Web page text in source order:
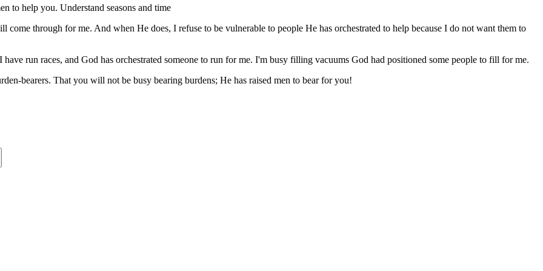
to help you. Understand seasons and time
through for me. And when He does, I refuse to be vulnerable to people He has orchestrated to help because I do not want them to
run races, and God has orchestrated someone to run for me. I'm busy filling vacuums God had positioned some people to fill for me.
bearers. That you will not be busy bearing burdens; He has raised men to bear for you!